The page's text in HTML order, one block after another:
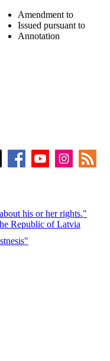
Amendment to
Issued pursuant to
Annotation
his or her rights."
Republic of Latvia